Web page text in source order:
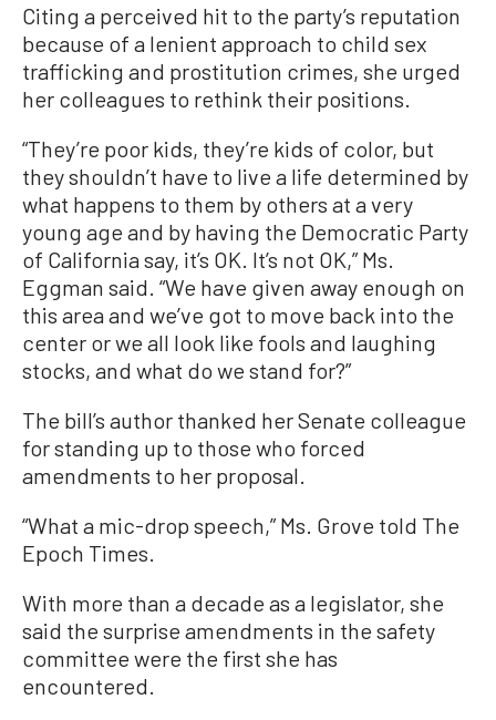
Citing a perceived hit to the party’s reputation
because of a lenient approach to child sex
trafficking and prostitution crimes, she urged
her colleagues to rethink their positions.
“They’re poor kids, they’re kids of color, but
they shouldn’t have to live a life determined by
what happens to them by others at a very
young age and by having the Democratic Party
of California say, it’s OK. It’s not OK,” Ms.
Eggman said. “We have given away enough on
this area and we’ve got to move back into the
center or we all look like fools and laughing
stocks, and what do we stand for?”
The bill’s author thanked her Senate colleague
for standing up to those who forced
amendments to her proposal.
“What a mic-drop speech,” Ms. Grove told The
Epoch Times.
With more than a decade as a legislator, she
said the surprise amendments in the safety
committee were the first she has
encountered.